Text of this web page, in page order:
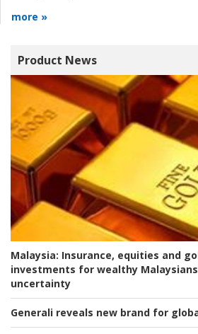
more »
Product News
Malaysia: Insurance, equities and
investments for wealthy
uncertainty
Generali reveals new brand for